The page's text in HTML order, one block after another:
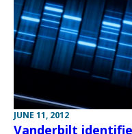
JUNE 11, 2012
Vanderbilt